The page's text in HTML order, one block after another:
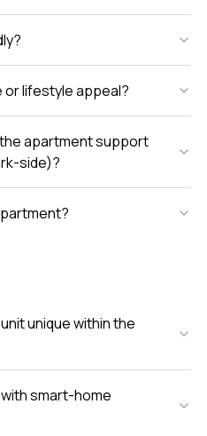
or lifestyle appeal?
apartment support
side)?
unique within the
smart-home